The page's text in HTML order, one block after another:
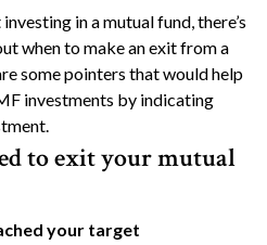
in a mutual fund, there’s
when to make an exit from a
some pointers that would help
investments by indicating
to exit your mutual
your target